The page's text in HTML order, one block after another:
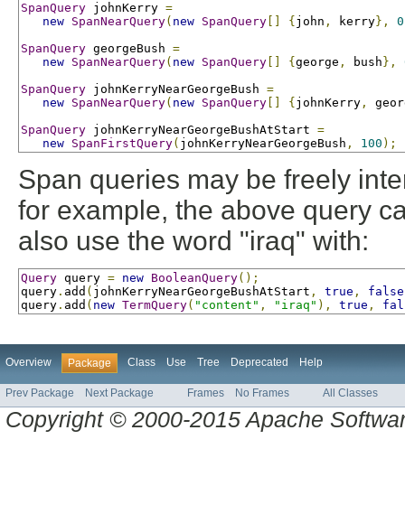
SpanQuery johnKerry =
new SpanNearQuery( new SpanQuery { john , kerry}, 0
SpanQuery georgeBush =
new SpanNearQuery( new SpanQuery { george , bush },
SpanQuery johnKerryNearGeorgeBush =
new SpanNearQuery( new SpanQuery { johnKerry ,
SpanQuery johnKerryNearGeorgeBushAtStart =
new SpanFirstQuery( johnKerryNearGeorgeBush , 100 );
Span queries may be freely
for example, the above query
also use the word "iraq" with:
Query query = new BooleanQuery();
query . add ( johnKerryNearGeorgeBushAtStart , true , false
query . add ( new TermQuery( "content" , "iraq" ), true ,
Overview Package Class Use Tree Deprecated Help
Prev Package Next Package Frames No Frames All Classes
Copyright © 2000-2015 Apache